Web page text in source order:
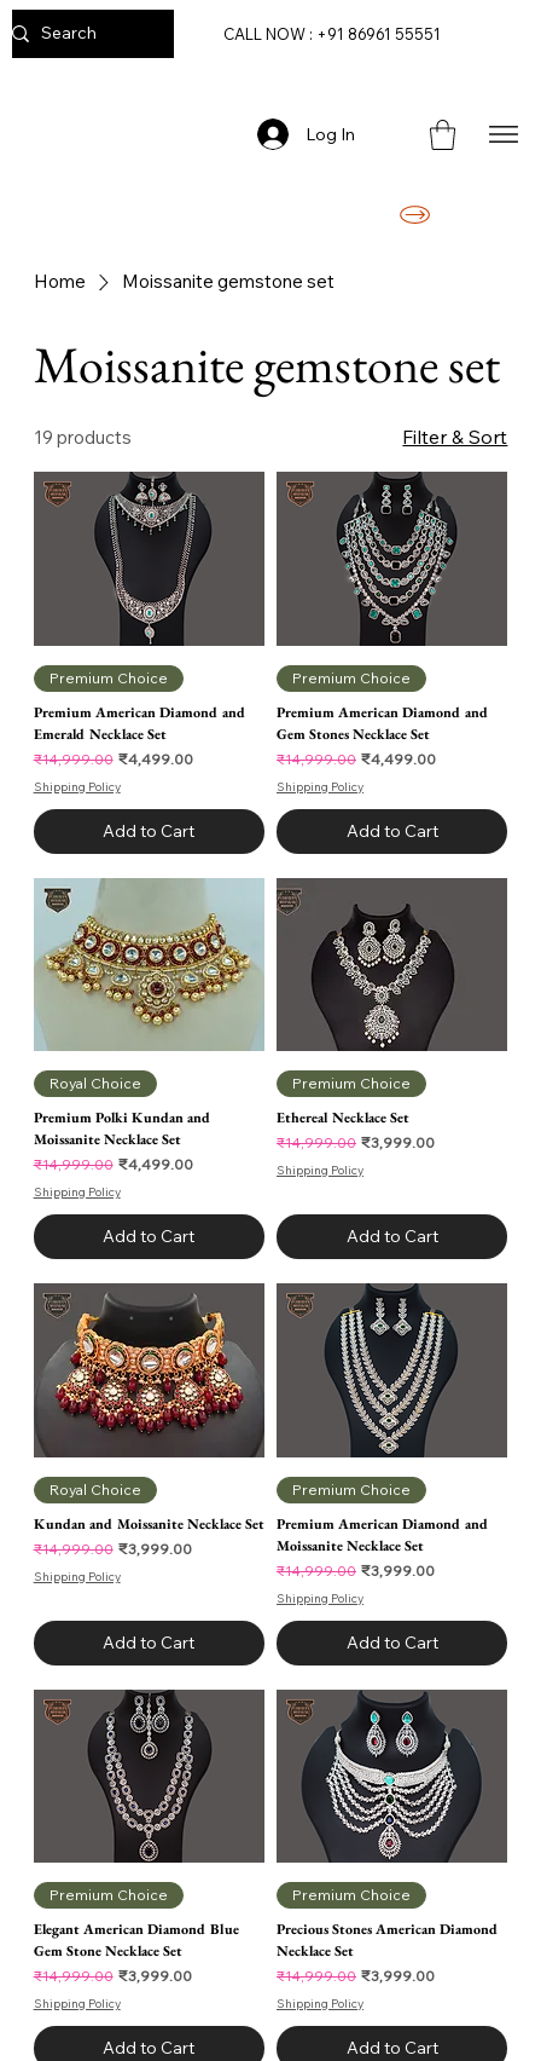
Log In
CALL NOW : +91 86961 55551
Home Moissanite gemstone set
Moissanite gemstone set
19 products Filter & Sort
Premium Choice
Premium American Diamond and
Emerald Necklace Set
Regular Price
₹14,999.00 Sale Price
₹4,499.00
Shipping Policy
Add to Cart
Premium Choice
Premium American Diamond and
Gem Stones Necklace Set
Regular Price
₹14,999.00 Sale Price
₹4,499.00
Shipping Policy
Add to Cart
Royal Choice
Premium Polki Kundan and
Moissanite Necklace Set
Regular Price
₹14,999.00 Sale Price
₹4,499.00
Shipping Policy
Add to Cart
Premium Choice
Ethereal Necklace Set
Regular Price
₹14,999.00 Sale Price
₹3,999.00
Shipping Policy
Add to Cart
Royal Choice
Kundan and Moissanite Necklace Set
Regular Price
₹14,999.00 Sale Price
₹3,999.00
Shipping Policy
Add to Cart
Premium Choice
Premium American Diamond and
Moissanite Necklace Set
Regular Price
₹14,999.00 Sale Price
₹3,999.00
Shipping Policy
Add to Cart
Premium Choice
Elegant American Diamond Blue
Gem Stone Necklace Set
Regular Price
₹14,999.00 Sale Price
₹3,999.00
Shipping Policy
Add to Cart
Premium Choice
Precious Stones American Diamond
Necklace Set
Regular Price
₹14,999.00 Sale Price
₹3,999.00
Shipping Policy
Add to Cart